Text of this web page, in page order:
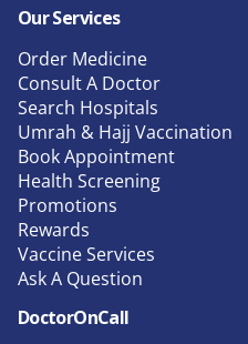
Our Services
Order Medicine
Consult A Doctor
Search Hospitals
Umrah & Hajj Vaccination
Book Appointment
Health Screening
Promotions
Rewards
Vaccine Services
Ask A Question
DoctorOnCall